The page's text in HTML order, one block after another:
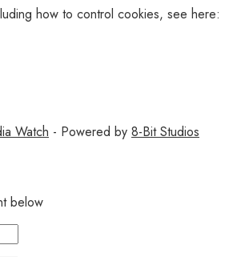
how to control cookies, see here:
Watch - Powered by 8-Bit Studios
below